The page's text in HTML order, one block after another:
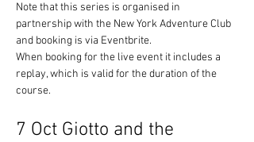
Note that this series is organised in
partnership with the New York Adventure Club
and booking is via Eventbrite.
When booking for the live event it includes a
replay, which is valid for the duration of the
course.
7 Oct Giotto and the